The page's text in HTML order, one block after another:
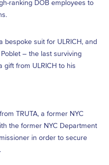
ranking DOB employees to
bespoke suit for ULRICH, and
– the last surviving
gift from ULRICH to his
TRUTA, a former NYC
the former NYC Department
in order to secure